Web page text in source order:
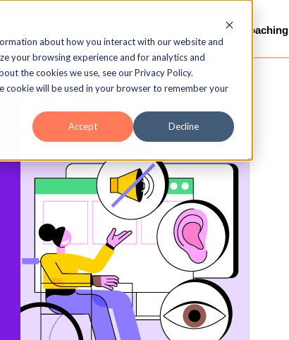
about how you interact with our website and
your browsing experience and for analytics and
the cookies we use, see our Privacy Policy.
cookie will be used in your browser to remember your
Accept Decline
Video-Coaching